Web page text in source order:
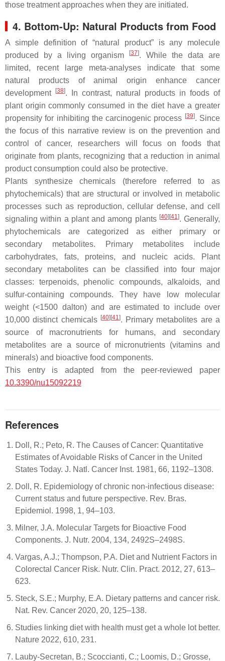
those treatment approaches when they are initiated.
4. Bottom-Up: Natural Products from Food
A simple definition of “natural product” is any molecule
produced by a living organism
[37]. While the data are
limited, recent large meta-analyses indicate that some
natural products of animal origin enhance cancer
development
[38]. In contrast, natural products in foods of
plant origin commonly consumed in the diet have a greater
propensity for inhibiting the carcinogenic process [39]. Since
the focus of this narrative review is on the prevention and
control of cancer, researchers will focus on foods that
originate from plants, recognizing that a reduction in animal
product consumption could also be protective.
Plants synthesize chemicals (therefore referred to as
phytochemicals) that are structural or involved in metabolic
processes such as reproduction, cellular defense, and cell
signaling within a plant and among plants [40] [41]. Generally,
phytochemicals are categorized as either primary or
secondary metabolites. Primary metabolites include
carbohydrates, fats, proteins, and nucleic acids. Plant
secondary metabolites can be classified into four major
classes: terpenoids, phenolic compounds, alkaloids, and
sulfur-containing compounds. They have low molecular
weight (<1500 dalton) and are estimated to include over
10,000 distinct chemicals [40] [41]. Primary metabolites are a
source of macronutrients for humans, and secondary
metabolites are a source of micronutrients (vitamins and
minerals) and bioactive food components.
This entry is adapted from the peer-reviewed paper
10.3390/nu15092219
References
Doll, R.; Peto, R. The Causes of Cancer: Quantitative
Estimates of Avoidable Risks of Cancer in the United
States Today. J. Natl. Cancer Inst. 1981, 66, 1192–1308.
Doll, R. Epidemiology of chronic non-infectious disease:
Current status and future perspective. Rev. Bras.
Epidemiol. 1998, 1, 94–103.
Milner, J.A. Molecular Targets for Bioactive Food
Components. J. Nutr. 2004, 134, 2492S–2498S.
Vargas, A.J.; Thompson, P.A. Diet and Nutrient Factors in
Colorectal Cancer Risk. Nutr. Clin. Pract. 2012, 27, 613–
623.
Steck, S.E.; Murphy, E.A. Dietary patterns and cancer risk.
Nat. Rev. Cancer 2020, 20, 125–138.
Studies linking diet with health must get a whole lot better.
Nature 2022, 610, 231.
Lauby-Secretan, B.; Scoccianti, C.; Loomis, D.; Grosse,